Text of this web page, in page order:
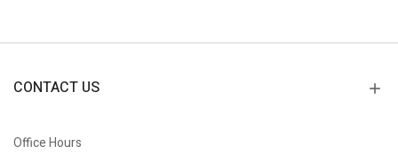
CONTACT US
Office Hours